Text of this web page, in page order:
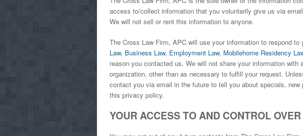
access to/collect information that you voluntarily give us via
We will not sell or rent this information to anyone.
The Cross Law Firm, APC will use your information to respond to
Law, Business Law, Employment Law, Mobilehome Residency
reason you contacted us. We will not share your information with
organization, other than as necessary to fulfill your request.
contact you via email in the future to tell you about specials,
this privacy policy.
YOUR ACCESS TO AND CONTROL